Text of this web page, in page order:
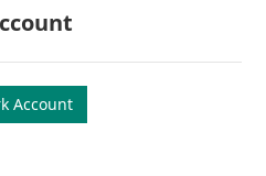
Account